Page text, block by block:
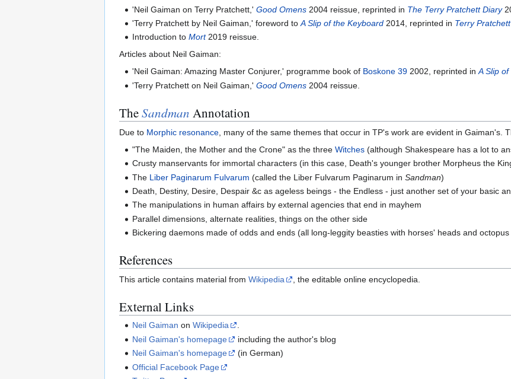
'Neil Gaiman on Terry Pratchett,'Good Omens 2004 reissue, reprinted in The Terry Pratchett Diary
'Terry Pratchett by Neil Gaiman,' foreword toA Slip of the Keyboard 2014, reprinted in Terry
Introduction toMort2019 reissue.
Articles about Neil Gaiman:
'Neil Gaiman: Amazing Master Conjurer,' programme book of Boskone 39 2002, reprinted inA Slip
'Terry Pratchett on Neil Gaiman,'Good Omens 2004 reissue.
TheSandman Annotation
Due to Morphic resonance , many of the same themes that occur in TP's work are evident in Gaiman's.
"The Maiden, the Mother and the Crone" as the threeWitches (although Shakespeare has a lot to
Crusty manservants for immortal characters (in this case, Death's younger brother Morpheus the
The Liber Paginarum Fulvarum (called the Liber Fulvarum Paginarum inSandman)
Death, Destiny, Desire, Despair &c as ageless beings - the Endless - just another set of your basic
The manipulations in human affairs by external agencies that end in mayhem
Parallel dimensions, alternate realities, things on the other side
Bickering daemons made of odds and ends (all long-leggity beasties with horses' heads and
References
This article contains material from Wikipedia , the editable online encyclopedia.
External Links
Neil Gaiman onWikipedia
.
Neil Gaiman's homepage
including the author's blog
Neil Gaiman's homepage
(in German)
Official Facebook Page